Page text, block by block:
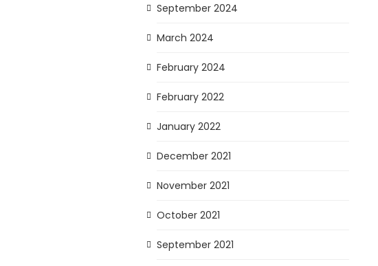
September 2024
March 2024
February 2024
February 2022
January 2022
December 2021
November 2021
October 2021
September 2021